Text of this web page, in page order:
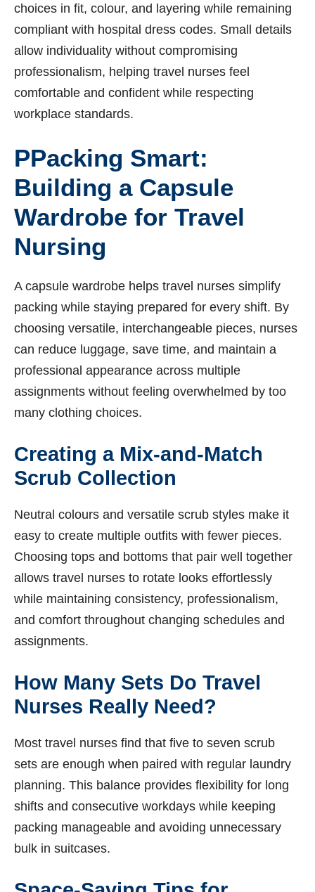
choices in fit, colour, and layering while remaining
compliant with hospital dress codes. Small details
allow individuality without compromising
professionalism, helping travel nurses feel
comfortable and confident while respecting
workplace standards.
PPacking Smart:
Building a Capsule
Wardrobe for Travel
Nursing
A capsule wardrobe helps travel nurses simplify
packing while staying prepared for every shift. By
choosing versatile, interchangeable pieces, nurses
can reduce luggage, save time, and maintain a
professional appearance across multiple
assignments without feeling overwhelmed by too
many clothing choices.
Creating a Mix-and-Match
Scrub Collection
Neutral colours and versatile scrub styles make it
easy to create multiple outfits with fewer pieces.
Choosing tops and bottoms that pair well together
allows travel nurses to rotate looks effortlessly
while maintaining consistency, professionalism,
and comfort throughout changing schedules and
assignments.
How Many Sets Do Travel
Nurses Really Need?
Most travel nurses find that five to seven scrub
sets are enough when paired with regular laundry
planning. This balance provides flexibility for long
shifts and consecutive workdays while keeping
packing manageable and avoiding unnecessary
bulk in suitcases.